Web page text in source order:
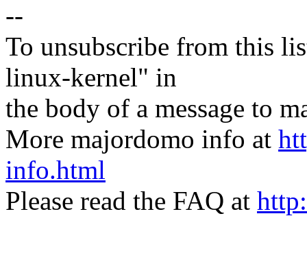
--
To unsubscribe from this
linux-kernel" in
the body of a message to
More majordomo info at
info.html
Please read the FAQ at